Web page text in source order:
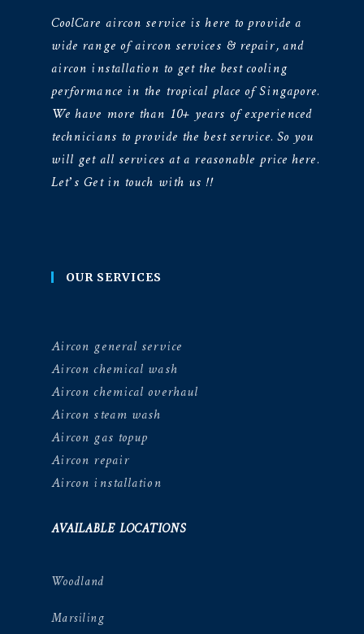
CoolCare aircon service is here to provide a
wide range of aircon services & repair, and
aircon installation to get the best cooling
performance in the tropical place of Singapore.
We have more than 10+ years of experienced
technicians to provide the best service. So you
will get all services at a reasonable price here.
Let’s Get in touch with us !!
OUR SERVICES
Aircon general service
Aircon chemical wash
Aircon chemical overhaul
Aircon steam wash
Aircon gas topup
Aircon repair
Aircon installation
AVAILABLE LOCATIONS
Woodland
Marsiling